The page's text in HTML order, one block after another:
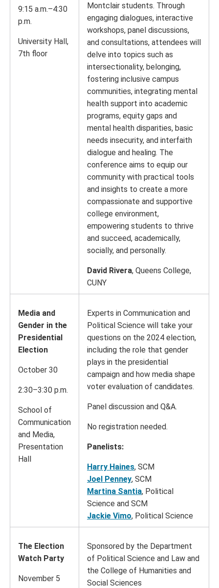
9:15 a.m.–4:30
p.m.
University Hall,
7th floor
Montclair students. Through
engaging dialogues, interactive
workshops, panel discussions,
and consultations, attendees will
delve into topics such as
intersectionality, belonging,
fostering inclusive campus
communities, integrating mental
health support into academic
programs, equity gaps and
mental health disparities, basic
needs insecurity, and interfaith
dialogue and healing. The
conference aims to equip our
community with practical tools
and insights to create a more
compassionate and supportive
college environment,
empowering students to thrive
and succeed, academically,
socially, and personally.
David Rivera, Queens College,
CUNY
Media and
Gender in the
Presidential
Election
October 30
2:30–3:30 p.m.
School of
Communication
and Media,
Presentation
Hall
Experts in Communication and
Political Science will take your
questions on the 2024 election,
including the role that gender
plays in the presidential
campaign and how media shape
voter evaluation of candidates.
Panel discussion and Q&A.
No registration needed.
Panelists:
Harry Haines, SCM
Joel Penney, SCM
Martina Santia, Political
Science and SCM
Jackie Vimo, Political Science
The Election
Watch Party
November 5
Sponsored by the Department
of Political Science and Law and
the College of Humanities and
Social Sciences